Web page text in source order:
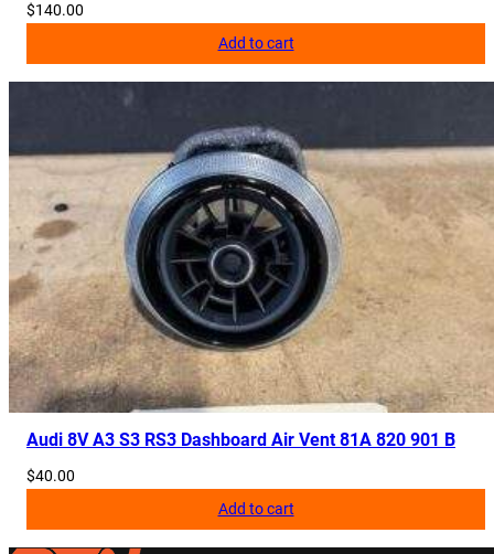
$140.00
Add to cart
Audi 8V A3 S3 RS3 Dashboard Air Vent 81A 820 901 B
$40.00
Add to cart